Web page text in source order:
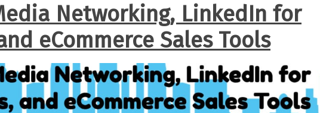
Networking, LinkedIn for
eCommerce Sales Tools